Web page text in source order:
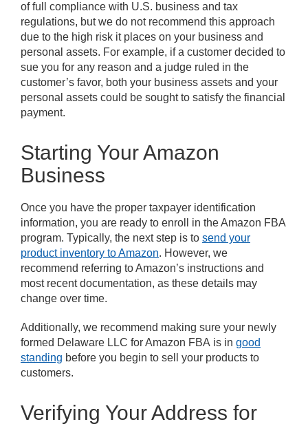
of full compliance with U.S. business and tax
regulations, but we do not recommend this approach
due to the high risk it places on your business and
personal assets. For example, if a customer decided to
sue you for any reason and a judge ruled in the
customer’s favor, both your business assets and your
personal assets could be sought to satisfy the financial
payment.
Starting Your Amazon
Business
Once you have the proper taxpayer identification
information, you are ready to enroll in the Amazon FBA
program. Typically, the next step is to send your
product inventory to Amazon. However, we
recommend referring to Amazon’s instructions and
most recent documentation, as these details may
change over time.
Additionally, we recommend making sure your newly
formed Delaware LLC for Amazon FBA is in good
standing before you begin to sell your products to
customers.
Verifying Your Address for